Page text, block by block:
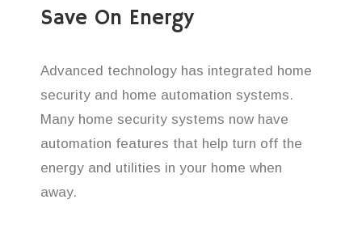
Save On Energy
Advanced technology has integrated home
security and home automation systems.
Many home security systems now have
automation features that help turn off the
energy and utilities in your home when
away.